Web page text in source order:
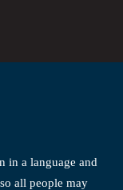
in a language and
all people may